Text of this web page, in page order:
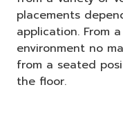
placements
application. From
environment no
from a seated
the floor.